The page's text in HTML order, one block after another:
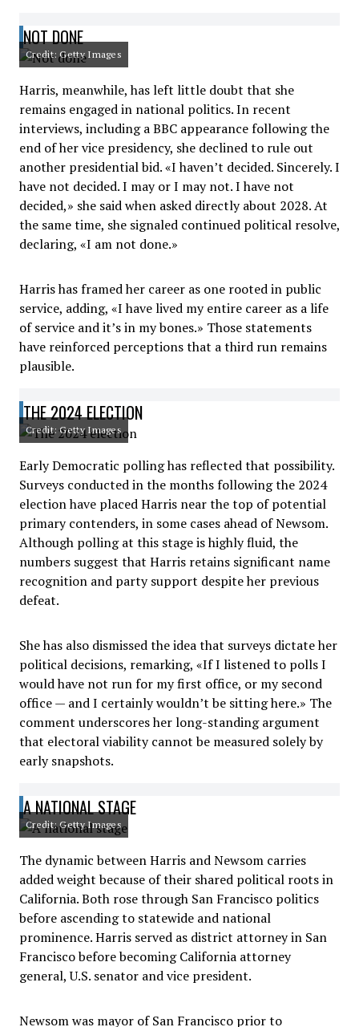
NOT DONE
Credit: Getty Images
Harris, meanwhile, has left little doubt that she
remains engaged in national politics. In recent
interviews, including a BBC appearance following the
end of her vice presidency, she declined to rule out
another presidential bid. «I haven’t decided. Sincerely. I
have not decided. I may or I may not. I have not
decided,» she said when asked directly about 2028. At
the same time, she signaled continued political resolve,
declaring, «I am not done.»
Harris has framed her career as one rooted in public
service, adding, «I have lived my entire career as a life
of service and it’s in my bones.» Those statements
have reinforced perceptions that a third run remains
plausible.
THE 2024 ELECTION
Credit: Getty Images
Early Democratic polling has reflected that possibility.
Surveys conducted in the months following the 2024
election have placed Harris near the top of potential
primary contenders, in some cases ahead of Newsom.
Although polling at this stage is highly fluid, the
numbers suggest that Harris retains significant name
recognition and party support despite her previous
defeat.
She has also dismissed the idea that surveys dictate her
political decisions, remarking, «If I listened to polls I
would have not run for my first office, or my second
office — and I certainly wouldn’t be sitting here.» The
comment underscores her long-standing argument
that electoral viability cannot be measured solely by
early snapshots.
A NATIONAL STAGE
Credit: Getty Images
The dynamic between Harris and Newsom carries
added weight because of their shared political roots in
California. Both rose through San Francisco politics
before ascending to statewide and national
prominence. Harris served as district attorney in San
Francisco before becoming California attorney
general, U.S. senator and vice president.
Newsom was mayor of San Francisco prior to